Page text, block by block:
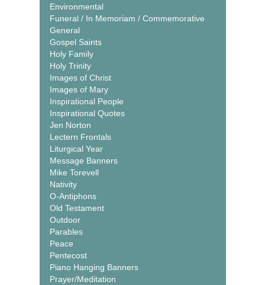
Environmental
Funeral / In Memoriam / Commemorative
General
Gospel Saints
Holy Family
Holy Trinity
Images of Christ
Images of Mary
Inspirational People
Inspirational Quotes
Jen Norton
Lectern Frontals
Liturgical Year
Message Banners
Mike Torevell
Nativity
O-Antiphons
Old Testament
Outdoor
Parables
Peace
Pentecost
Piano Hanging Banners
Prayer/Meditation